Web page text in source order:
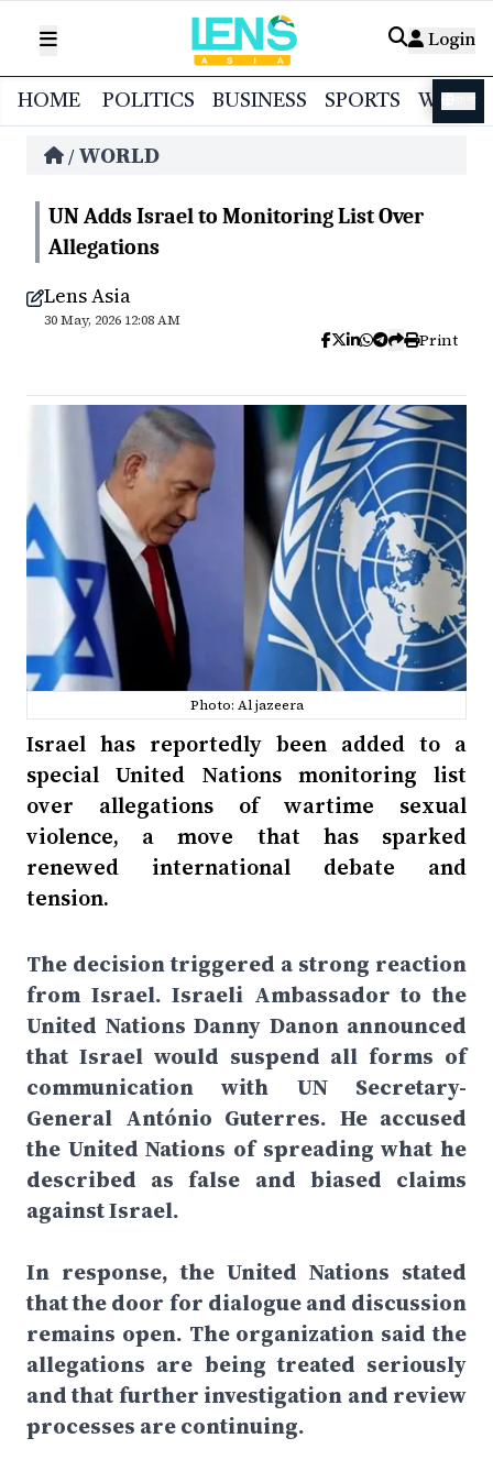
Login
HOME POLITICS BUSINESS SPORTS
/ WORLD
UN Adds Israel to Monitoring List Over
Allegations
Lens Asia
30 May, 2026 12:08 AM
Print
Photo: Al jazeera
Israel has reportedly been added to a
special United Nations monitoring list
over allegations of wartime sexual
violence, a move that has sparked
renewed international debate and
tension.
The decision triggered a strong reaction
from Israel. Israeli Ambassador to the
United Nations Danny Danon announced
that Israel would suspend all forms of
communication with UN Secretary-
General António Guterres. He accused
the United Nations of spreading what he
described as false and biased claims
against Israel.
In response, the United Nations stated
that the door for dialogue and discussion
remains open. The organization said the
allegations are being treated seriously
and that further investigation and review
processes are continuing.